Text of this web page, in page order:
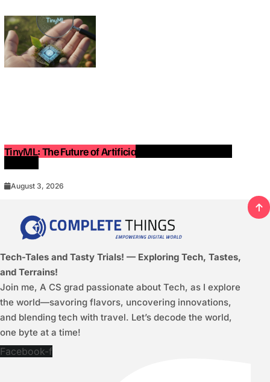
TinyML: The Future of Artificial Intelligence on Small
August 3, 2026
Tech-Tales and Tasty Trials! — Exploring Tech, Tastes,
and Terrains!
Join me, A CS grad passionate about Tech, as I explore
the world—savoring flavors, uncovering innovations,
and blending tech with travel. Let’s decode the world,
one byte at a time!
Facebook-f